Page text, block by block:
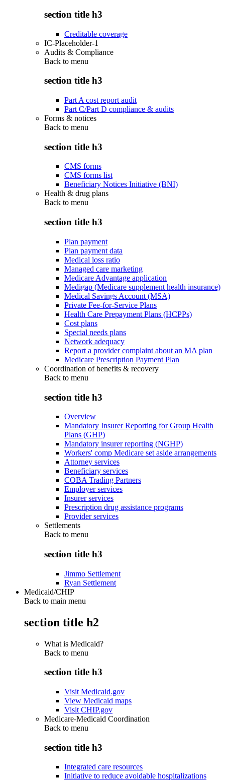
section title h3
Creditable coverage
IC-Placeholder-1
Audits & Compliance
Back to menu
section title h3
Part A cost report audit
Part C/Part D compliance & audits
Forms & notices
Back to menu
section title h3
CMS forms
CMS forms list
Beneficiary Notices Initiative (BNI)
Health & drug plans
Back to menu
section title h3
Plan payment
Plan payment data
Medical loss ratio
Managed care marketing
Medicare Advantage application
Medigap (Medicare supplement health insurance)
Medical Savings Account (MSA)
Private Fee-for-Service Plans
Health Care Prepayment Plans (HCPPs)
Cost plans
Special needs plans
Network adequacy
Report a provider complaint about an MA plan
Medicare Prescription Payment Plan
Coordination of benefits & recovery
Back to menu
section title h3
Overview
Mandatory Insurer Reporting for Group Health
Plans (GHP)
Mandatory insurer reporting (NGHP)
Workers' comp Medicare set aside arrangements
Attorney services
Beneficiary services
COBA Trading Partners
Employer services
Insurer services
Prescription drug assistance programs
Provider services
Settlements
Back to menu
section title h3
Jimmo Settlement
Ryan Settlement
Medicaid/CHIP
Back to main menu
section title h2
What is Medicaid?
Back to menu
section title h3
Visit Medicaid.gov
View Medicaid maps
Visit CHIP.gov
Medicare-Medicaid Coordination
Back to menu
section title h3
Integrated care resources
Initiative to reduce avoidable hospitalizations